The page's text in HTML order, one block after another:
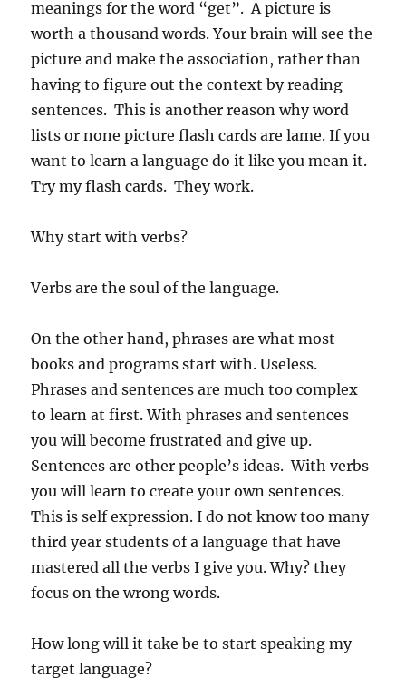
meanings for the word “get”. A picture is
worth a thousand words. Your brain will see the
picture and make the association, rather than
having to figure out the context by reading
sentences. This is another reason why word
lists or none picture flash cards are lame. If you
want to learn a language do it like you mean it.
Try my flash cards. They work.
Why start with verbs?
Verbs are the soul of the language.
On the other hand, phrases are what most
books and programs start with. Useless.
Phrases and sentences are much too complex
to learn at first. With phrases and sentences
you will become frustrated and give up.
Sentences are other people’s ideas. With verbs
you will learn to create your own sentences.
This is self expression. I do not know too many
third year students of a language that have
mastered all the verbs I give you. Why? they
focus on the wrong words.
How long will it take be to start speaking my
target language?